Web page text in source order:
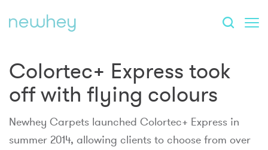
Colortec+ Express took
off with flying colours
Newhey Carpets launched Colortec+ Express in
summer 2014, allowing clients to choose from over